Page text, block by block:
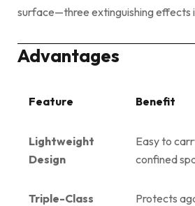
surface—three extinguishing effects
Advantages
Feature Benefit
Lightweight
Design
Easy to
confined
Triple-Class
Protects